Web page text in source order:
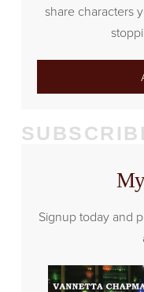
share characters
Signup today and